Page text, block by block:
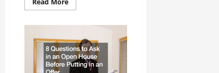
more
Never
Regret
Hiring
a
Removal